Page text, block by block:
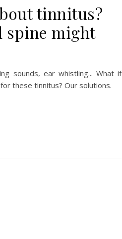
tinnitus?
spine might
sounds, ear whistling... What if
these tinnitus? Our solutions.